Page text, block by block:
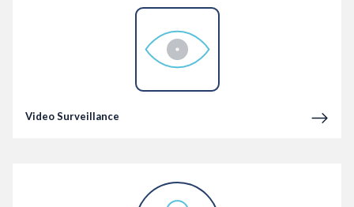
Video Surveillance